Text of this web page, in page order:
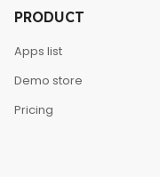
PRODUCT
Apps list
Demo store
Pricing